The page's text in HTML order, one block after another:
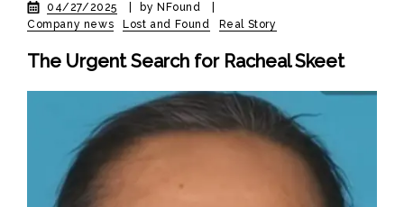
04/27/2025 by NFound
Company news
Lost and Found Real Story
The Urgent Search for Racheal Skeet